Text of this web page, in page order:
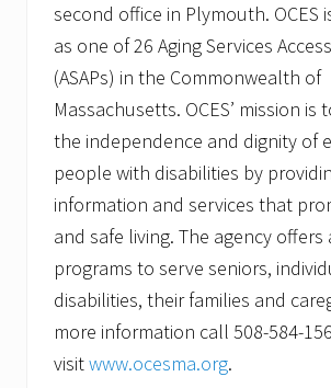
second office in Plymouth. OCES
as one of 26 Aging Services
(ASAPs) in the Commonwealth of
Massachusetts. OCES’ mission
the independence and dignity of
people with disabilities by
information and services that
and safe living. The agency
programs to serve seniors,
disabilities, their families and
more information call 508-584-
visitwww.ocesma.org.